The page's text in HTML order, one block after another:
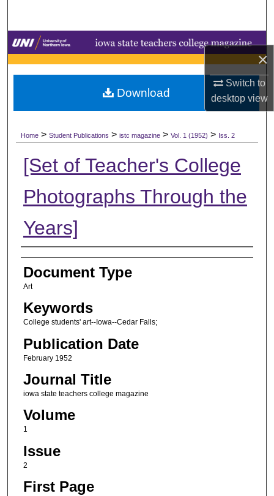
×
Switch to
desktopview
Browse Collections
My Account
Digital Commons Network™
Home > Student Publications > istc magazine > Vol. 1 (1952) > Iss. 2
[Set of Teacher's College
Photographs Through the
Years]
Authors
Document Type
Art
Keywords
College students' art--Iowa--Cedar Falls;
Publication Date
February 1952
Journal Title
iowa state teachers college magazine
Volume
1
Issue
2
First Page
Download